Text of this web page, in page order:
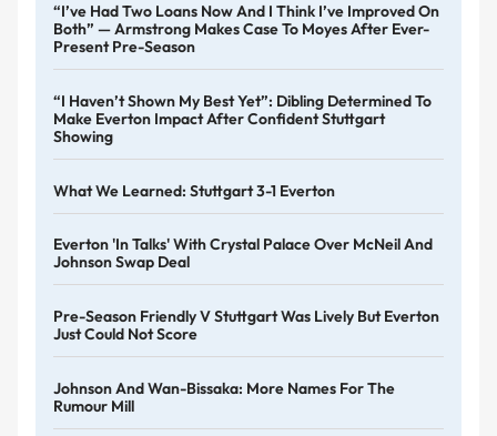
“I’ve Had Two Loans Now And I Think I’ve Improved On
Both” — Armstrong Makes Case To Moyes After Ever-
Present Pre-Season
“I Haven’t Shown My Best Yet”: Dibling Determined To
Make Everton Impact After Confident Stuttgart
Showing
What We Learned: Stuttgart 3-1 Everton
Everton 'in Talks' With Crystal Palace Over McNeil And
Johnson Swap Deal
Pre-Season Friendly V Stuttgart Was Lively But Everton
Just Could Not Score
Johnson And Wan-Bissaka: More Names For The
Rumour Mill